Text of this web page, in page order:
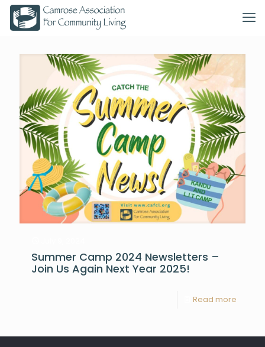
Summer Camp 2024 Newsletters –
Join Us Again Next Year 2025!
Read more